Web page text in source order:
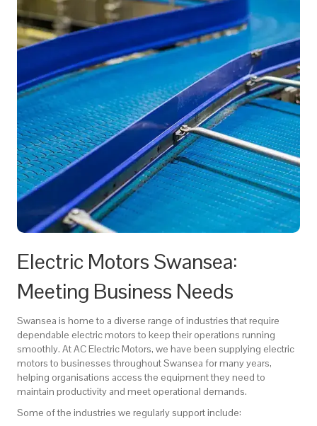
Electric Motors Swansea:
Meeting Business Needs
Swansea is home to a diverse range of industries that require
dependable electric motors to keep their operations running
smoothly. At AC Electric Motors, we have been supplying electric
motors to businesses throughout Swansea for many years,
helping organisations access the equipment they need to
maintain productivity and meet operational demands.
Some of the industries we regularly support include: